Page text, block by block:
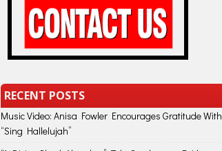
RECENT POSTS
Music Video: Anisa Fowler Encourages Gratitude With
“Sing Hallelujah”